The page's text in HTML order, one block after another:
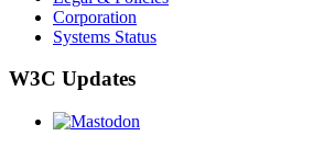
Corporation
Systems Status
W3C Updates